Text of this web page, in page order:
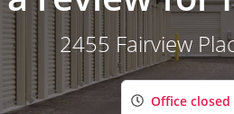
2455 Fairview
Office closed